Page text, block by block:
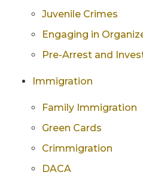
Juvenile Crimes
Engaging in
Pre-Arrest and
Immigration
Family Immigration
Green Cards
Crimmigration
DACA